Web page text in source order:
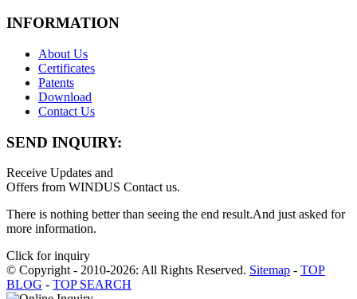
INFORMATION
About Us
Certificates
Patents
Download
Contact Us
SEND INQUIRY:
Receive Updates and
Offers from WINDUS Contact us.
There is nothing better than seeing the end result.And just asked for
more information.
Click for inquiry
© Copyright - 2010-2026: All Rights Reserved. Sitemap - TOP
BLOG - TOP SEARCH